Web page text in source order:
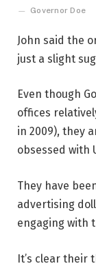
Governor Doe
John said the
just a slight
Even though
offices
in 2009), they
obsessed with
They have
advertising
engaging with
It’s clear their